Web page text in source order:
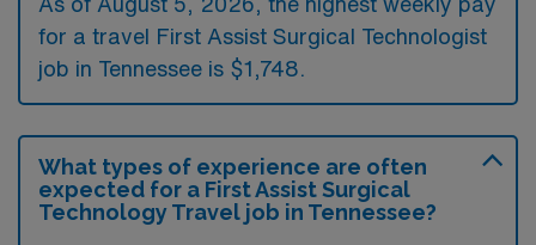
for a travel First Assist Surgical Technologist
job in Tennessee is $1,748.
What types of experience are often
expected for a First Assist Surgical
Technology Travel job in Tennessee?